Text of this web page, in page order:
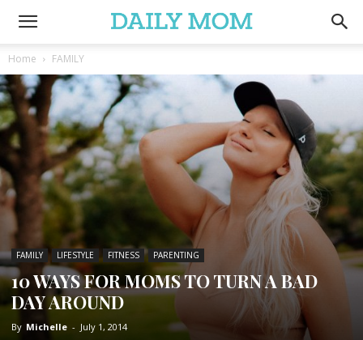
Home FAMILY
FAMILY LIFESTYLE FITNESS PARENTING
10 WAYS FOR MOMS TO TURN A BAD
DAY AROUND
By Michelle - July 1, 2014